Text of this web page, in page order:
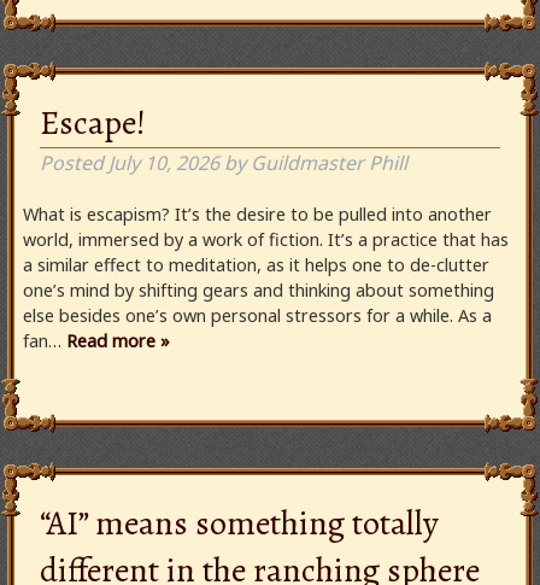
Escape!
PostedJuly 10, 2026 by Guildmaster Phill
What is escapism? It’s the desire to be pulled into another
world, immersed by a work of fiction. It’s a practice that has
a similar effect to meditation, as it helps one to de-clutter
one’s mind by shifting gears and thinking about something
else besides one’s own personal stressors for a while. As a
fan… Read more »
“AI” means something totally
different in the ranching sphere